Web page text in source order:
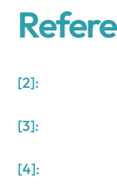
[2]:
[3]:
[4]: